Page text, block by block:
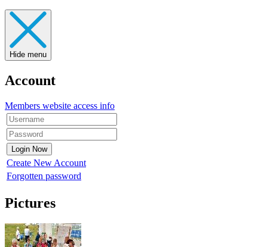
Hide menu
Account
Members website access info
Create New Account
Forgotten password
Pictures